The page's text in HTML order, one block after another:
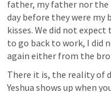
father, my father nor the
day before they were my
kisses. We did not
to go back to work, I did
again either from the
There it is, the reality of
Yeshua shows up when